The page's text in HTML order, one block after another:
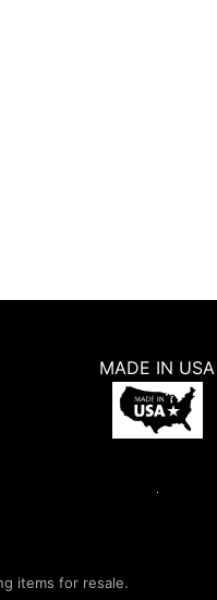
MADE IN USA
items for resale.